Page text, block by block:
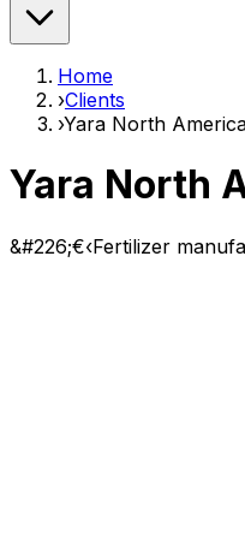
Home
›Clients
›Yara North
Yara North
&#226;€‹Fertilizer